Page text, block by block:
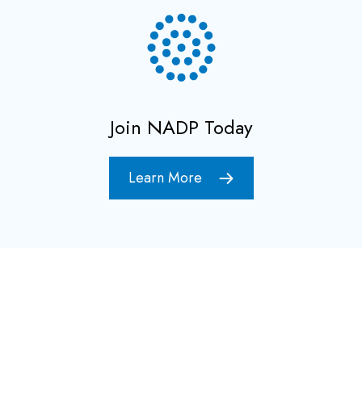
Join NADP Today
Learn More